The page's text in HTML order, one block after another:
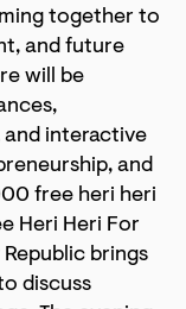
together to
and future
will be
and interactive
and
free heri heri
Heri Heri For
brings
discuss